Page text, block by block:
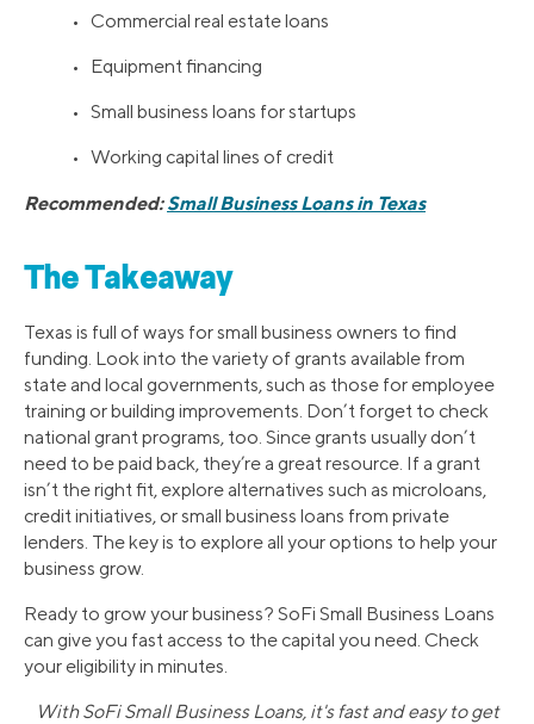
• Commercial real estate loans
• Equipment financing
• Small business loans for startups
• Working capital lines of credit
Recommended:Small Business Loans in Texas
The Takeaway
Texas is full of ways for small business owners to find
funding. Look into the variety of grants available from
state and local governments, such as those for employee
training or building improvements. Don’t forget to check
national grant programs, too. Since grants usually don’t
need to be paid back, they’re a great resource. If a grant
isn’t the right fit, explore alternatives such as microloans,
credit initiatives, or small business loans from private
lenders. The key is to explore all your options to help your
business grow.
Ready to grow your business? SoFi Small Business Loans
can give you fast access to the capital you need. Check
your eligibility in minutes.
With SoFi Small Business Loans, it's fast and easy to get